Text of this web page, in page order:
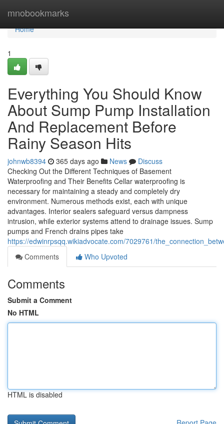
mnobookmarks
Home
Home
1
Everything You Should Know
About Sump Pump Installation
And Replacement Before
Rainy Season Hits
johnwb8394 365 days ago News
Discuss
Checking Out the Different Techniques of Basement
Waterproofing and Their Benefits Cellar waterproofing is
necessary for maintaining a steady and completely dry
environment. Numerous methods exist, each with unique
advantages. Interior sealers safeguard versus dampness
intrusion, while exterior systems attend to drainage issues. Sump
pumps and French drains pipes take
https://edwinrpsqq.wikiadvocate.com/7029761/
Comments
Who Upvoted
Comments
Submit a Comment
No HTML
HTML is disabled